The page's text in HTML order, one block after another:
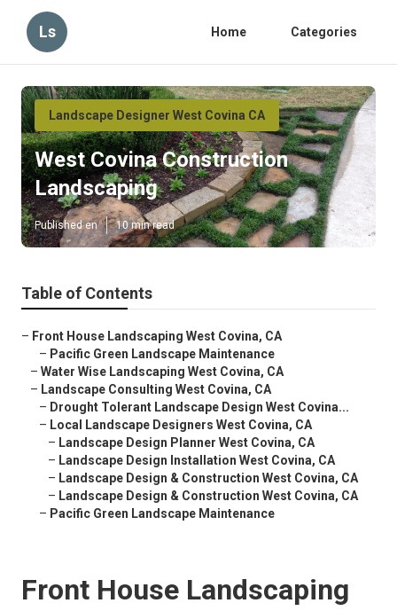
Ls Home Categories
Landscape Designer West Covina CA
West Covina Construction
Landscaping
Published en 10 min read
Table of Contents
– Front House Landscaping West Covina, CA
– Pacific Green Landscape Maintenance
– Water Wise Landscaping West Covina, CA
– Landscape Consulting West Covina, CA
– Drought Tolerant Landscape Design West Covina...
– Local Landscape Designers West Covina, CA
– Landscape Design Planner West Covina, CA
– Landscape Design Installation West Covina, CA
– Landscape Design & Construction West Covina, CA
– Landscape Design & Construction West Covina, CA
– Pacific Green Landscape Maintenance
Front House Landscaping